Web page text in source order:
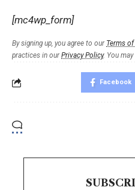
[mc4wp_form]
By signing up, you agree to our Terms of
practices in our Privacy Policy. You
Facebook